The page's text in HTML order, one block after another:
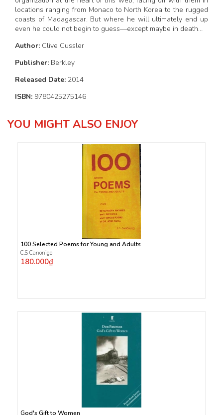
locations ranging from Monaco to North Korea to the rugged
coasts of Madagascar. But where he will ultimately end up
even he could not begin to guess—except maybe in death…
Author: Clive Cussler
Publisher: Berkley
Released Date: 2014
ISBN: 9780425275146
YOU MIGHT ALSO ENJOY
100 Selected Poems for Young and Adults
C.S Canonigo
180.000₫
God's Gift to Women